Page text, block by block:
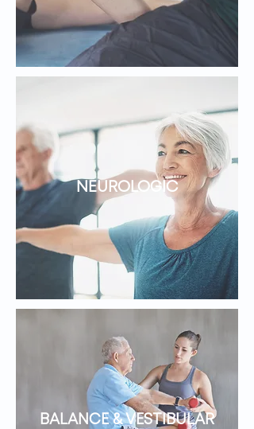
NEUROLOGIC
BALANCE & VESTIBULAR